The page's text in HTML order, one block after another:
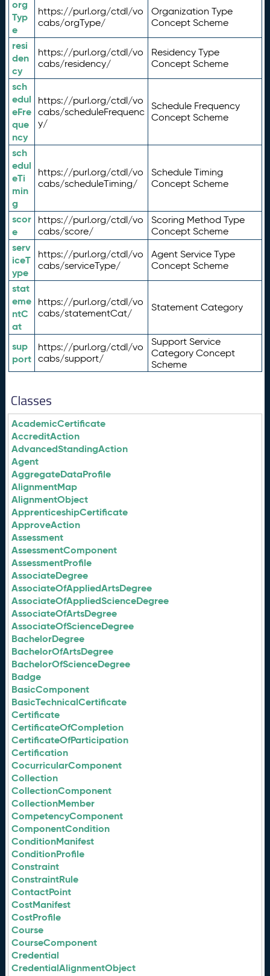
org
Typ
e
https://purl.org/ctdl/vo
cabs/orgType/
Organization Type
Concept Scheme
resi
den
cy
https://purl.org/ctdl/vo
cabs/residency/
Residency Type
Concept Scheme
sch
edul
eFre
que
ncy
https://purl.org/ctdl/vo
cabs/scheduleFrequenc
y/
Schedule Frequency
Concept Scheme
sch
edul
eTi
min
g
https://purl.org/ctdl/vo
cabs/scheduleTiming/
Schedule Timing
Concept Scheme
scor
e
https://purl.org/ctdl/vo
cabs/score/
Scoring Method Type
Concept Scheme
serv
iceT
ype
https://purl.org/ctdl/vo
cabs/serviceType/
Agent Service Type
Concept Scheme
stat
eme
ntC
at
https://purl.org/ctdl/vo
cabs/statementCat/
Statement Category
sup
port
https://purl.org/ctdl/vo
cabs/support/
Support Service
Category Concept
Scheme
Classes
AcademicCertificate
AccreditAction
AdvancedStandingAction
Agent
AggregateDataProfile
AlignmentMap
AlignmentObject
ApprenticeshipCertificate
ApproveAction
Assessment
AssessmentComponent
AssessmentProfile
AssociateDegree
AssociateOfAppliedArtsDegree
AssociateOfAppliedScienceDegree
AssociateOfArtsDegree
AssociateOfScienceDegree
BachelorDegree
BachelorOfArtsDegree
BachelorOfScienceDegree
Badge
BasicComponent
BasicTechnicalCertificate
Certificate
CertificateOfCompletion
CertificateOfParticipation
Certification
CocurricularComponent
Collection
CollectionComponent
CollectionMember
CompetencyComponent
ComponentCondition
ConditionManifest
ConditionProfile
Constraint
ConstraintRule
ContactPoint
CostManifest
CostProfile
Course
CourseComponent
Credential
CredentialAlignmentObject